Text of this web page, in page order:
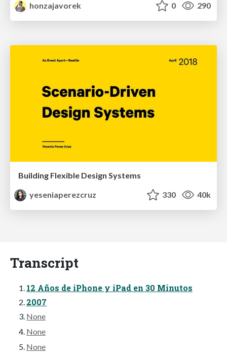
honzajavorek
0 290
Building Flexible Design Systems
yeseniaperezcruz
330 40k
Transcript
12 Años de iPhone y iPad en 30 Minutos
2007
None
None
None